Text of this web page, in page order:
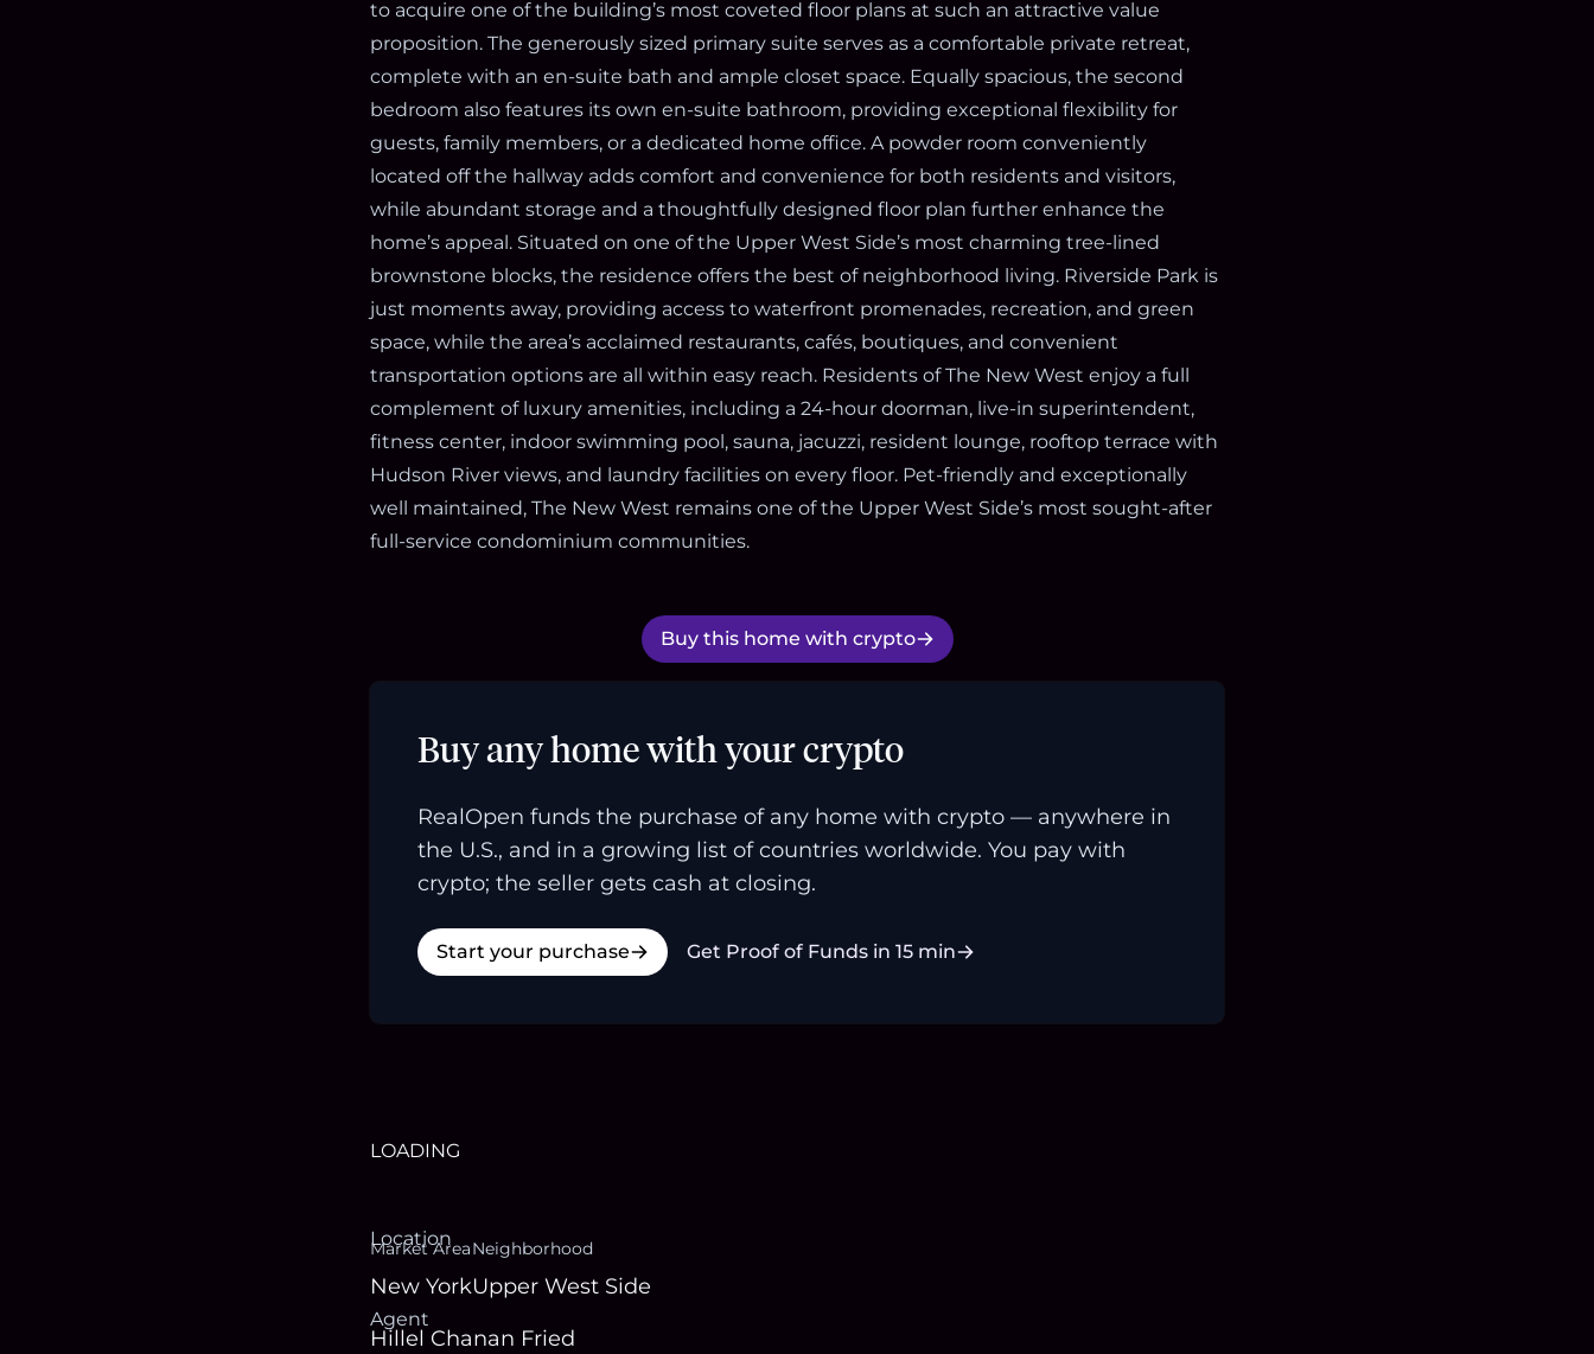
to acquire one of the building’s most coveted floor plans at such an attractive value
proposition. The generously sized primary suite serves as a comfortable private retreat,
complete with an en-suite bath and ample closet space. Equally spacious, the second
bedroom also features its own en-suite bathroom, providing exceptional flexibility for
guests, family members, or a dedicated home office. A powder room conveniently
located off the hallway adds comfort and convenience for both residents and visitors,
while abundant storage and a thoughtfully designed floor plan further enhance the
home’s appeal. Situated on one of the Upper West Side’s most charming tree-lined
brownstone blocks, the residence offers the best of neighborhood living. Riverside Park is
just moments away, providing access to waterfront promenades, recreation, and green
space, while the area’s acclaimed restaurants, cafés, boutiques, and convenient
transportation options are all within easy reach. Residents of The New West enjoy a full
complement of luxury amenities, including a 24-hour doorman, live-in superintendent,
fitness center, indoor swimming pool, sauna, jacuzzi, resident lounge, rooftop terrace with
Hudson River views, and laundry facilities on every floor. Pet-friendly and exceptionally
well maintained, The New West remains one of the Upper West Side’s most sought-after
full-service condominium communities.
Buy this home with crypto
Buy any home with your crypto
RealOpen funds the purchase of any home with crypto — anywhere in
the U.S., and in a growing list of countries worldwide. You pay with
crypto; the seller gets cash at closing.
Start your purchase Get Proof of Funds in 15 min
LOADING
Location
Market Area
New York
Neighborhood
Upper West Side
Agent
Hillel Chanan Fried